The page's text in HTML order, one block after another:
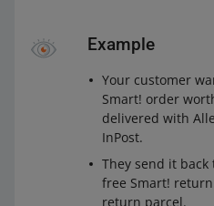
Example
Your customer
Smart! order
delivered with
InPost.
They send it back
free Smart!
return parcel.